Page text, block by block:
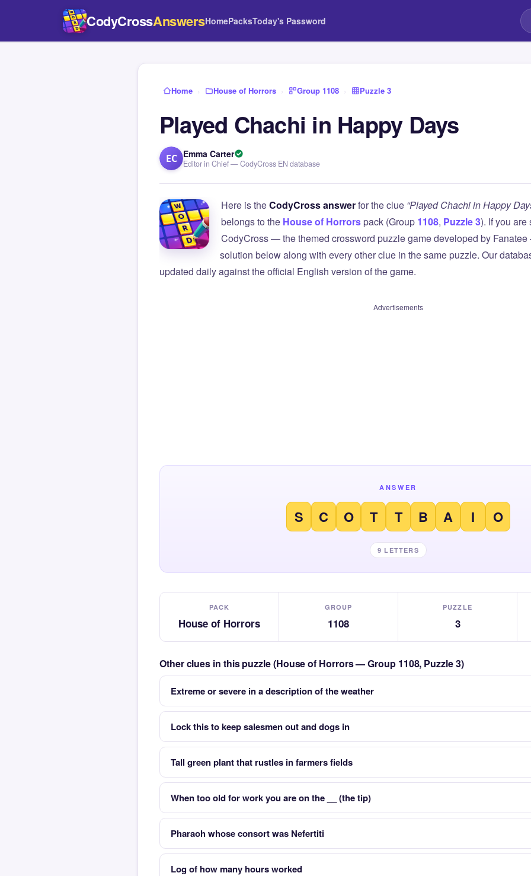
CodyCrossAnswersHomePacksToday's Password
Home › House of Horrors › Group 1108 › Puzzle 3
Played Chachi in Happy Days
EC Emma Carter
Editor in Chief — CodyCross EN database
Here is theCodyCross answerfor the clue “Played Chachi in Happy
belongs to the House of Horrorspack (Group 1108, Puzzle 3). If you are
CodyCross — the themed crossword puzzle game developed by
solution below along with every other clue in the same puzzle. Our
updated daily against the official English version of the game.
Advertisements
ANSWER
S C O T T B A I O
9 LETTERS
PACK
House of Horrors
GROUP
1108
PUZZLE
3
Other clues in this puzzle (House of Horrors — Group 1108, Puzzle 3)
Extreme or severe in a description of the weather
Lock this to keep salesmen out and dogs in
Tall green plant that rustles in farmers fields
When too old for work you are on the __ (the tip)
Pharaoh whose consort was Nefertiti
Log of how many hours worked